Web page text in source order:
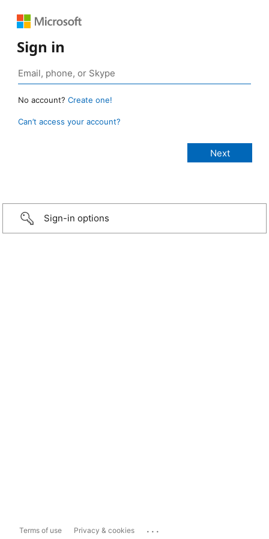
Sign in
No account? Create one!
Can’t access your account?
Sign-in options
Terms of use Privacy & cookies ...